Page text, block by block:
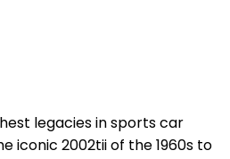
legacies in sports car
iconic 2002tii of the 1960s to